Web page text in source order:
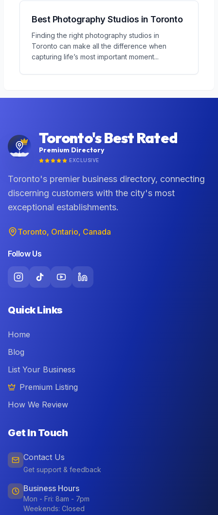
Best Photography Studios in Toronto
Finding the right photography studios in
Toronto can make all the difference when
capturing life’s most important moment...
Toronto's Best Rated
Premium Directory
EXCLUSIVE
Toronto's premier business directory, connecting
discerning customers with the city's most
exceptional establishments.
Toronto, Ontario, Canada
Follow Us
Quick Links
Home
Blog
List Your Business
Premium Listing
How We Review
Get In Touch
Contact Us
Get support & feedback
Business Hours
Mon - Fri: 8am - 7pm
Weekends: Closed